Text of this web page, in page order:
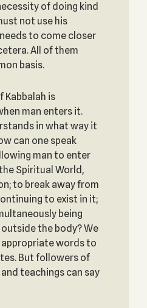
of doing kind
not use his
to come closer
All of them
basis.
Kabbalah is
man enters it.
in what way it
can one speak
man to enter
Spiritual World,
to break away from
to exist in it;
being
the body? We
words to
But followers of
teachings can say